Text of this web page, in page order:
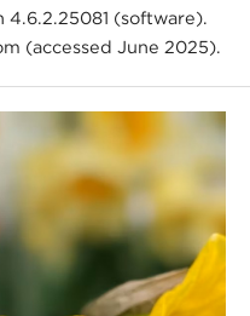
4.6.2.25081 (software).
(accessed June 2025).